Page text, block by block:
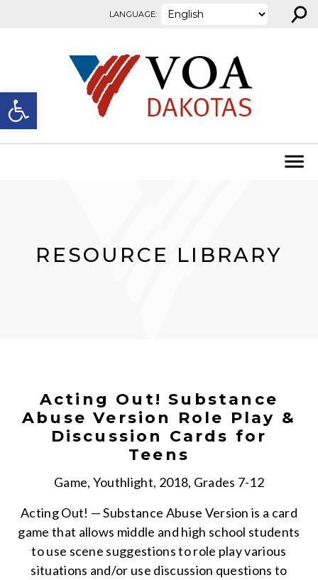
Open toolbar
LANGUAGE: ⚲
RESOURCE LIBRARY
Acting Out! Substance
Abuse Version Role Play &
Discussion Cards for
Teens
Game, Youthlight, 2018, Grades 7-12
Acting Out! — Substance Abuse Version is a card
game that allows middle and high school students
to use scene suggestions to role play various
situations and/or use discussion questions to